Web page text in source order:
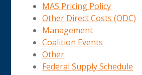
MAS Pricing Policy
Other Direct Costs (ODC)
Management
Coalition Events
Other
Federal Supply Schedule